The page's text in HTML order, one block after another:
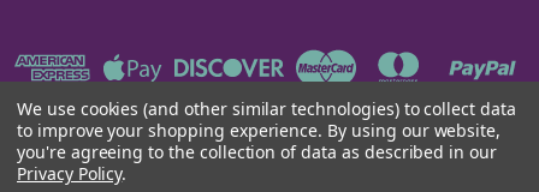
We use cookies (and other similar technologies) to collect data
to improve your shopping experience. By using our website,
you're agreeing to the collection of data as described in our
Privacy Policy.